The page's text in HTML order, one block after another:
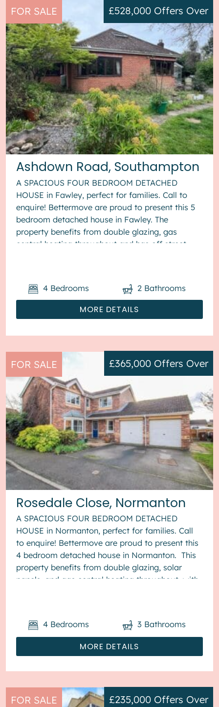
FOR SALE
Ashdown Road, Southampton
£528,000 Offers Over
A SPACIOUS FOUR BEDROOM DETACHED
HOUSE in Fawley, perfect for families. Call to
enquire! Bettermove are proud to present this 5
bedroom detached house in Fawley. The
property benefits from double glazing, gas
central heating throughout and has off street
MORE DETAILS
4 Bedrooms 2 Bathrooms
FOR SALE
Rosedale Close, Normanton
£365,000 Offers Over
A SPACIOUS FOUR BEDROOM DETACHED
HOUSE in Normanton, perfect for families. Call
to enquire! Bettermove are proud to present this
4 bedroom detached house in Normanton. This
property benefits from double glazing, solar
panels, and gas central heating throughout, with
MORE DETAILS
4 Bedrooms 3 Bathrooms
FOR SALE £235,000 Offers Over